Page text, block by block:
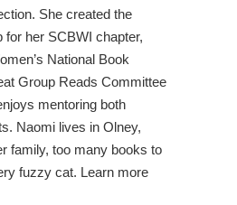
She created the
for her SCBWI chapter,
National Book
Group Reads Committee
mentoring both
Naomi lives in Olney,
family, too many books to
fuzzy cat. Learn more